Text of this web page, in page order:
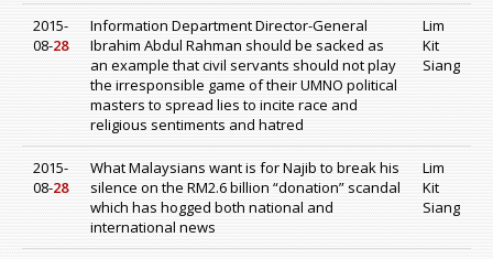
2015-
08-28
Information Department Director-General
Ibrahim Abdul Rahman should be sacked as
an example that civil servants should not play
the irresponsible game of their UMNO political
masters to spread lies to incite race and
religious sentiments and hatred
Lim
Kit
Siang
2015-
08-28
What Malaysians want is for Najib to break his
silence on the RM2.6 billion “donation” scandal
which has hogged both national and
international news
Lim
Kit
Siang